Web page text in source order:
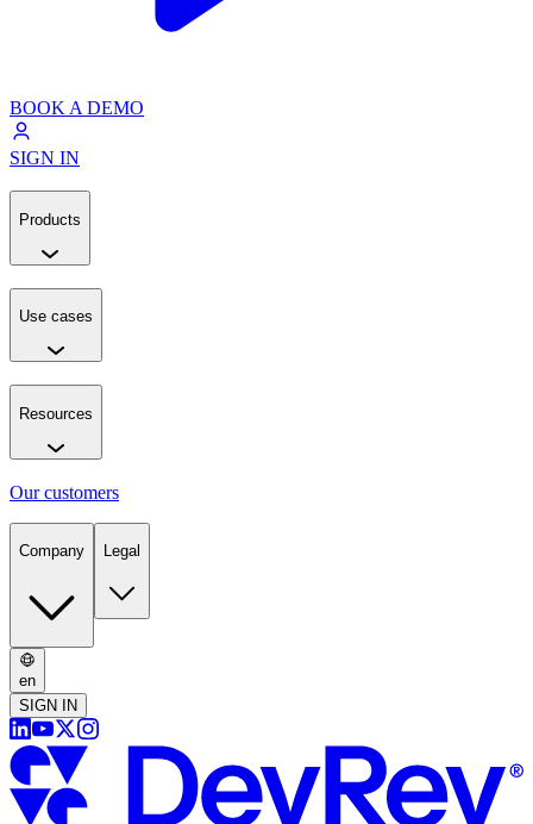
BOOK A DEMO
SIGN IN
Products
Use cases
Resources
Our customers
Company Legal
en
SIGN IN